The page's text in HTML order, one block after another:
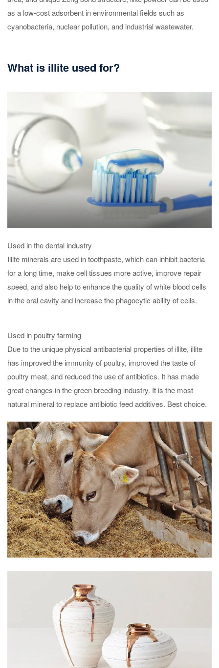
as a low-cost adsorbent in environmental fields such as
cyanobacteria, nuclear pollution, and industrial wastewater.
What is illite used for?
Used in the dental industry
Illite minerals are used in toothpaste, which can inhibit bacteria
for a long time, make cell tissues more active, improve repair
speed, and also help to enhance the quality of white blood cells
in the oral cavity and increase the phagocytic ability of cells.
Used in poultry farming
Due to the unique physical antibacterial properties of illite, illite
has improved the immunity of poultry, improved the taste of
poultry meat, and reduced the use of antibiotics. It has made
great changes in the green breeding industry. It is the most
natural mineral to replace antibiotic feed additives. Best choice.